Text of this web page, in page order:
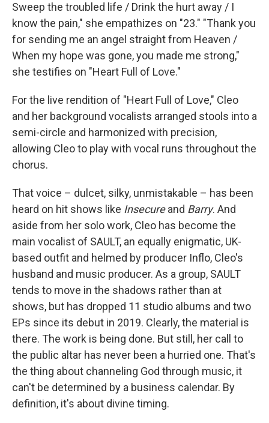
Sweep the troubled life / Drink the hurt away / I
know the pain," she empathizes on "23." "Thank you
for sending me an angel straight from Heaven /
When my hope was gone, you made me strong,"
she testifies on "Heart Full of Love."
For the live rendition of "Heart Full of Love," Cleo
and her background vocalists arranged stools into a
semi-circle and harmonized with precision,
allowing Cleo to play with vocal runs throughout the
chorus.
That voice – dulcet, silky, unmistakable – has been
heard on hit shows like Insecureand Barry. And
aside from her solo work, Cleo has become the
main vocalist of SAULT, an equally enigmatic, UK-
based outfit and helmed by producer Inflo, Cleo's
husband and music producer. As a group, SAULT
tends to move in the shadows rather than at
shows, but has dropped 11 studio albums and two
EPs since its debut in 2019. Clearly, the material is
there. The work is being done. But still, her call to
the public altar has never been a hurried one. That's
the thing about channeling God through music, it
can't be determined by a business calendar. By
definition, it's about divine timing.